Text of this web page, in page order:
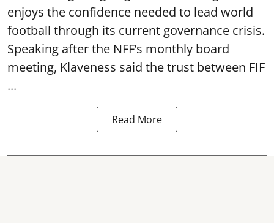
enjoys the confidence needed to lead world
football through its current governance crisis.
Speaking after the NFF’s monthly board
meeting, Klaveness said the trust between FIF
...
Read More